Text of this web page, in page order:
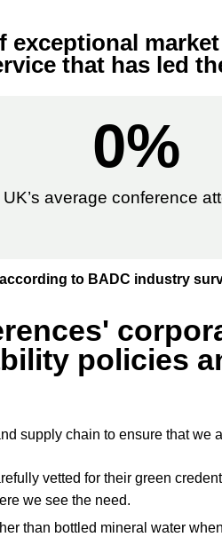
that has led
average conference
0%
to BADC industry
policies
supply chain to ensure that we
vetted for their green
we see the need.
than bottled mineral water